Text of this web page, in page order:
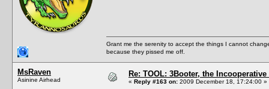
Grant me the serenity to accept the things I cannot
because they pissed me off.
MsRaven
Asinine Airhead
Re: TOOL: 3Booter, the
« Reply #163 on: 2009 December 18, 17:24:00 »